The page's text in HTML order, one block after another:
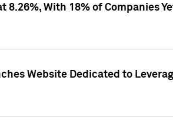
With 18% of Companies
Website Dedicated to